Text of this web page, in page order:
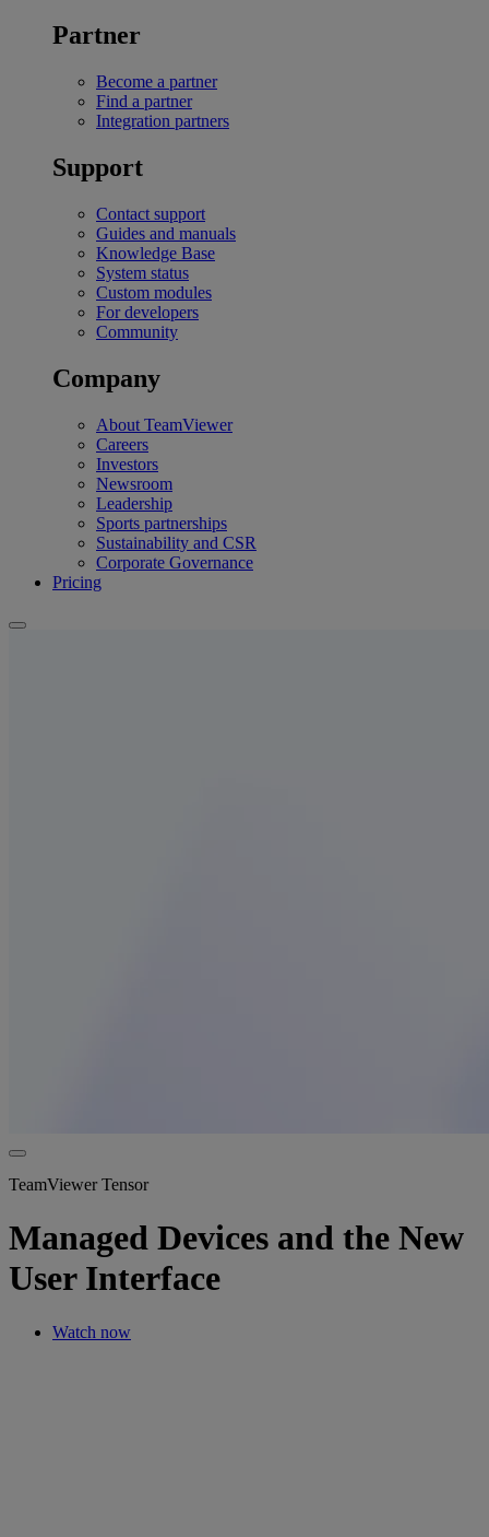
Partner
Become a partner
Find a partner
Integration partners
Support
Contact support
Guides and manuals
Knowledge Base
System status
Custom modules
For developers
Community
Company
About TeamViewer
Careers
Investors
Newsroom
Leadership
Sports partnerships
Sustainability and CSR
Corporate Governance
Pricing
TeamViewer Tensor
Managed Devices and the New
User Interface
Watch now